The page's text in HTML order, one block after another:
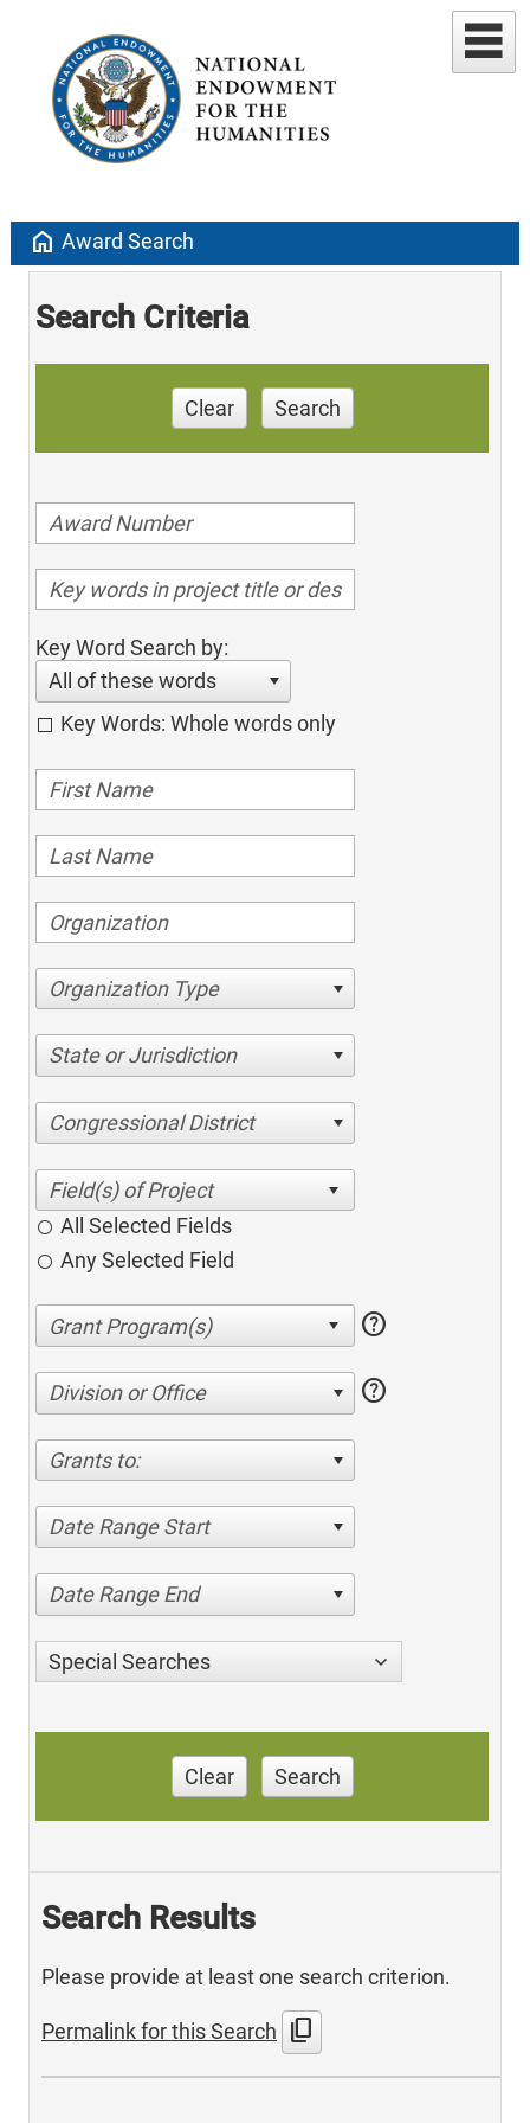
home Award Search
Search Criteria
Clear Search
Key Word Search by:
All of these words
Key Words: Whole words only
Organization Type
State or Jurisdiction
Congressional District
All Selected Fields
Any Selected Field
help
Division or Office help
Grants to:
Date Range Start
Date Range End
Special Searches
Clear Search
Search Results
Please provide at least one search criterion.
Permalink for this Search content_copy